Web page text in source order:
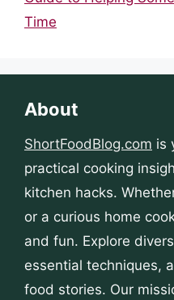
Time
About
ShortFoodBlog.com is
practical cooking
kitchen hacks.
or a curious home
and fun. Explore
essential techniques,
food stories. Our